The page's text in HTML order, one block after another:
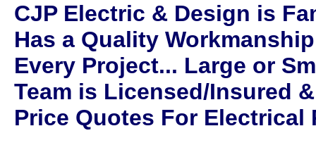
CJP Electric & Design is
Has a Quality
Every Project... Large or
Team is Licensed/Insured
Price Quotes For Electrical